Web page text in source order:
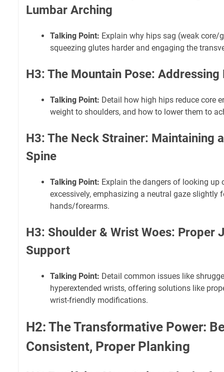
Lumbar Arching
Talking Point: Explain why hips sag (weak
squeezing glutes harder and engaging the
H3: The Mountain Pose: Addressing
Talking Point: Detail how high hips reduce core
weight to shoulders, and how to lower them to
H3: The Neck Strainer: Maintaining
Spine
Talking Point: Explain the dangers of looking up
excessively, emphasizing a neutral gaze slightly
hands/forearms.
H3: Shoulder & Wrist Woes: Proper
Support
Talking Point: Detail common issues like
hyperextended wrists, offering solutions like
wrist-friendly modifications.
H2: The Transformative Power:
Consistent, Proper Planking